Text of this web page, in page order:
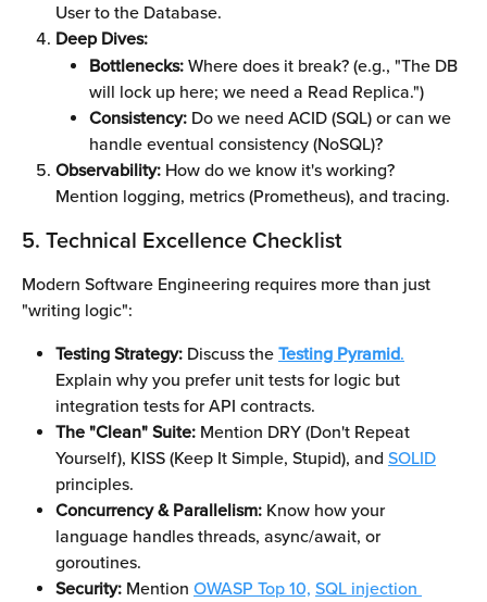
User to the Database.
Deep Dives:
Bottlenecks: Where does it break? (e.g., "The DB
will lock up here; we need a Read Replica.")
Consistency: Do we need ACID (SQL) or can we
handle eventual consistency (NoSQL)?
Observability: How do we know it's working?
Mention logging, metrics (Prometheus), and tracing.
5. Technical Excellence Checklist
Modern Software Engineering requires more than just
"writing logic":
Testing Strategy: Discuss the Testing Pyramid.
Explain why you prefer unit tests for logic but
integration tests for API contracts.
The "Clean" Suite: Mention DRY (Don't Repeat
Yourself), KISS (Keep It Simple, Stupid), and SOLID
principles.
Concurrency & Parallelism: Know how your
language handles threads, async/await, or
goroutines.
Security: Mention OWASP Top 10, SQL injection